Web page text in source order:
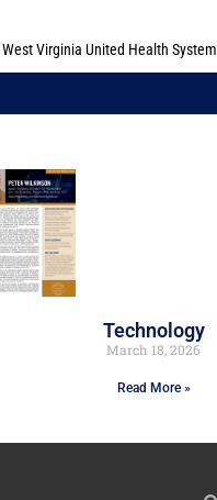
West Virginia United Health System
Technology
March 18, 2026
Read More »